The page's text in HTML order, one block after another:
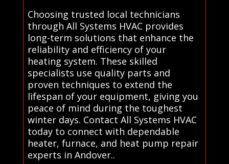
Choosing trusted local technicians
through All Systems HVAC provides
long-term solutions that enhance the
reliability and efficiency of your
heating system. These skilled
specialists use quality parts and
proven techniques to extend the
lifespan of your equipment, giving you
peace of mind during the toughest
winter days. Contact All Systems HVAC
today to connect with dependable
heater, furnace, and heat pump repair
experts in Andover..